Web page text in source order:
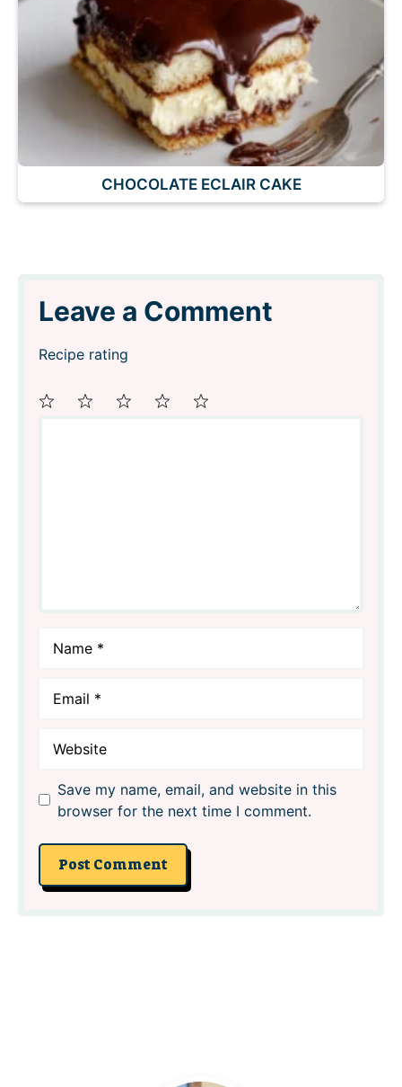
CHOCOLATE ECLAIR CAKE
Leave a Comment
Recipe rating
Save my name, email, and website in this
browser for the next time I comment.